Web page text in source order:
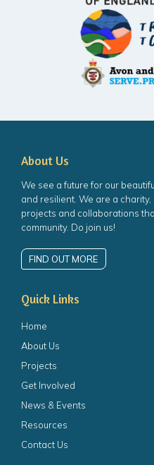
About Us
We see a future for our
and resilient. We are a
projects and collaborations
community. Do join us!
FIND OUT MORE
Quick Links
Home
About Us
Projects
Get Involved
News & Events
Resources
Contact Us